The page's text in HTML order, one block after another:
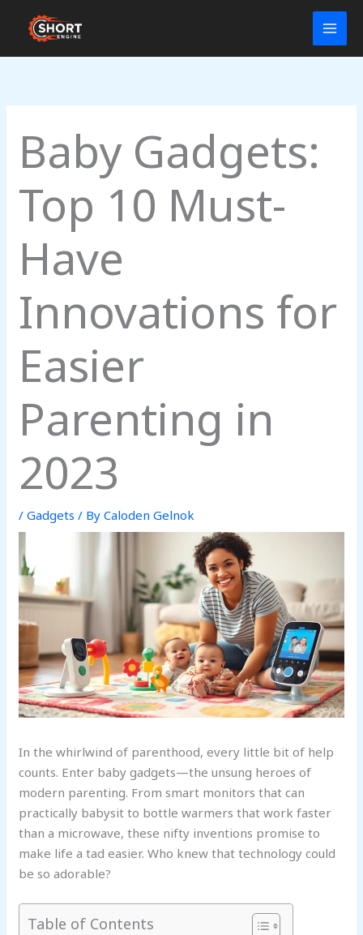
Baby Gadgets:
Top 10 Must-
Have
Innovations for
Easier
Parenting in
2023
/Gadgets / ByCaloden Gelnok
In the whirlwind of parenthood, every little bit of help
counts. Enter baby gadgets—the unsung heroes of
modern parenting. From smart monitors that can
practically babysit to bottle warmers that work faster
than a microwave, these nifty inventions promise to
make life a tad easier. Who knew that technology could
be so adorable?
Table of Contents